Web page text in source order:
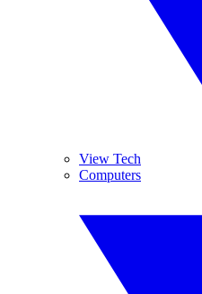
View Tech
Computers